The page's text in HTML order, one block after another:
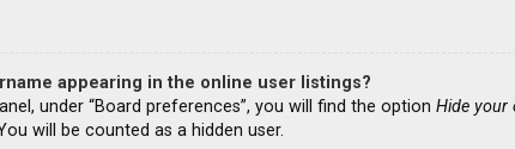
appearing in the online user listings?
under “Board preferences”, you will find the option Hide your
will be counted as a hidden user.